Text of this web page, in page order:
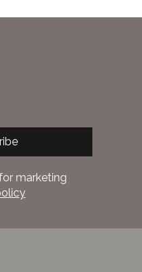
marketing